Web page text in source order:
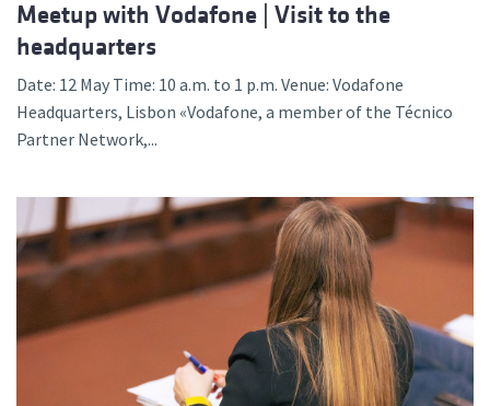
Meetup with Vodafone | Visit to the
headquarters
Date: 12 May Time: 10 a.m. to 1 p.m. Venue: Vodafone
Headquarters, Lisbon «Vodafone, a member of the Técnico
Partner Network,...